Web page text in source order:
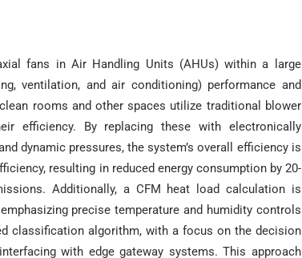
fans in Air Handling Units (AHUs) within a large
ventilation, and air conditioning) performance and
rooms and other spaces utilize traditional blower
efficiency. By replacing these with electronically
dynamic pressures, the system’s overall efficiency is
resulting in reduced energy consumption by 20-
Additionally, a CFM heat load calculation is
precise temperature and humidity controls
classification algorithm, with a focus on the decision
with edge gateway systems. This approach